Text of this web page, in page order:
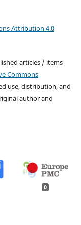
Attribution 4.0
articles / items
Commons
use, distribution, and
author and
0